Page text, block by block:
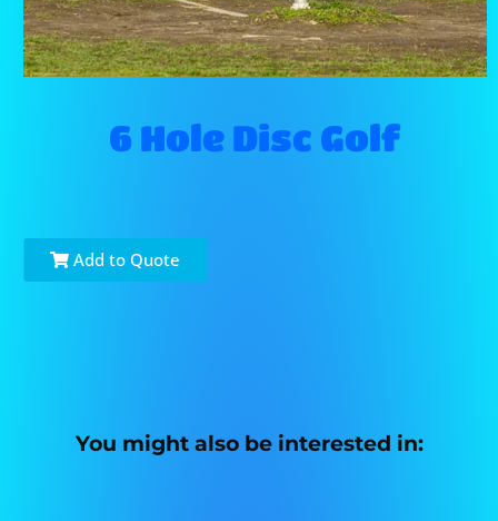
6 Hole Disc Golf
Add to Quote
You might also be interested in: